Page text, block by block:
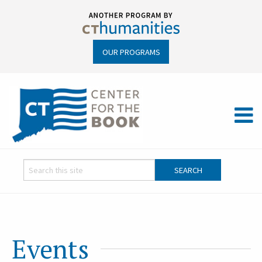
OUR PROGRAMS
Events